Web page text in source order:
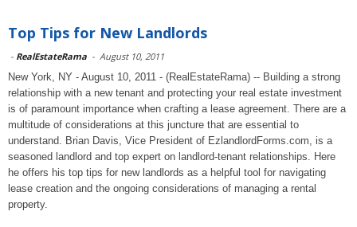
Top Tips for New Landlords
- RealEstateRama - August 10, 2011
New York, NY - August 10, 2011 - (RealEstateRama) -- Building a strong
relationship with a new tenant and protecting your real estate investment
is of paramount importance when crafting a lease agreement. There are a
multitude of considerations at this juncture that are essential to
understand. Brian Davis, Vice President of EzlandlordForms.com, is a
seasoned landlord and top expert on landlord-tenant relationships. Here
he offers his top tips for new landlords as a helpful tool for navigating
lease creation and the ongoing considerations of managing a rental
property.